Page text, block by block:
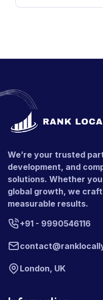
We’re your trusted
development, and
solutions. Whether
global growth, we
measurable results.
+91 - 9990546116
London, UK